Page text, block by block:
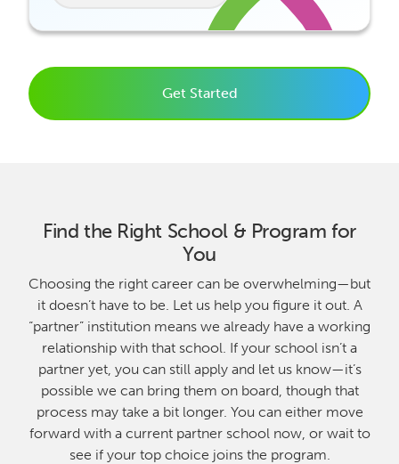
Get Started
Find the Right School & Program for
You
Choosing the right career can be overwhelming—but
it doesn’t have to be. Let us help you figure it out. A
“partner” institution means we already have a working
relationship with that school. If your school isn’t a
partner yet, you can still apply and let us know—it’s
possible we can bring them on board, though that
process may take a bit longer. You can either move
forward with a current partner school now, or wait to
see if your top choice joins the program.